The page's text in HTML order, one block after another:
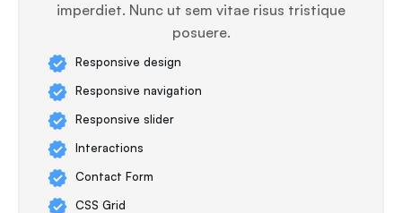
imperdiet. Nunc ut sem vitae risus tristique
posuere.
Responsive design
Responsive navigation
Responsive slider
Interactions
Contact Form
CSS Grid